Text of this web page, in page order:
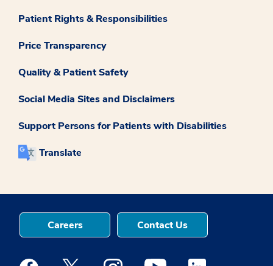
Patient Rights & Responsibilities
Price Transparency
Quality & Patient Safety
Social Media Sites and Disclaimers
Support Persons for Patients with Disabilities
Translate
Careers Contact Us